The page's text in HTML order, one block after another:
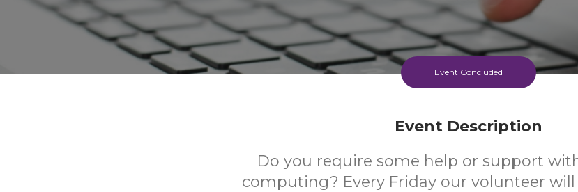
Event Concluded
Event Description
Do you require some help or support
computing? Every Friday our volunteer will